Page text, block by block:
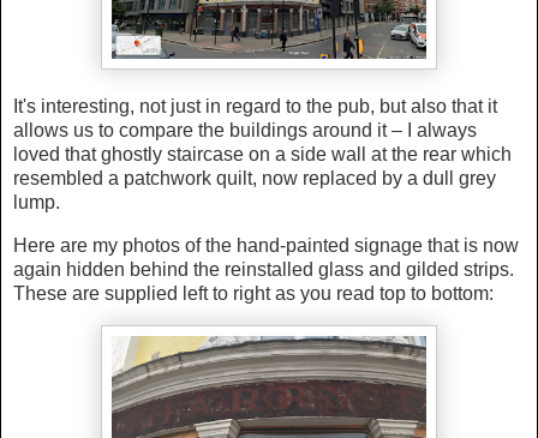
It's interesting, not just in regard to the pub, but also that it
allows us to compare the buildings around it – I always
loved that ghostly staircase on a side wall at the rear which
resembled a patchwork quilt, now replaced by a dull grey
lump.
Here are my photos of the hand-painted signage that is now
again hidden behind the reinstalled glass and gilded strips.
These are supplied left to right as you read top to bottom: